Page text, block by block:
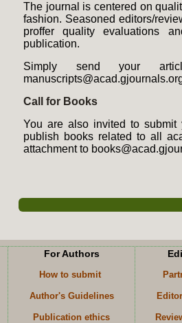
The journal is centered on
fashion. Seasoned editors/
proffer quality evaluations
publication.
Simply send your
Call for Books
You are also invited to
publish books related to all
attachment to
For Authors
How to submit
Author's Guidelines
Publication ethics